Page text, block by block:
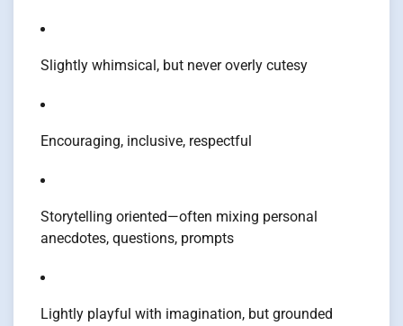
Slightly whimsical, but never overly cutesy
Encouraging, inclusive, respectful
Storytelling oriented—often mixing personal
anecdotes, questions, prompts
Lightly playful with imagination, but grounded